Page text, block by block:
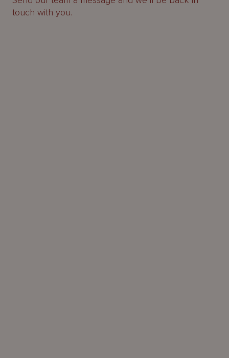
touch with you.